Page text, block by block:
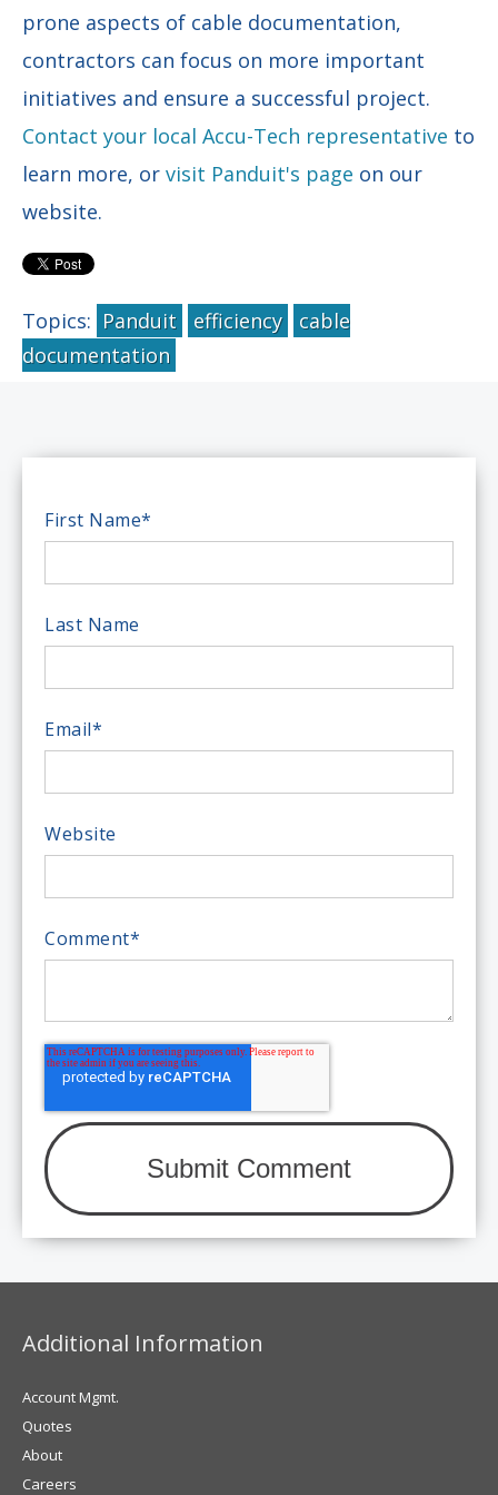
prone aspects of cable documentation,
contractors can focus on more important
initiatives and ensure a successful project.
Contact your local Accu-Tech representative to
learn more, or visit Panduit's page on our
website.
Topics: Panduit efficiency
cable
documentation
First Name*
Last Name
Email*
Website
Comment*
Additional Information
Account Mgmt.
Quotes
About
Careers